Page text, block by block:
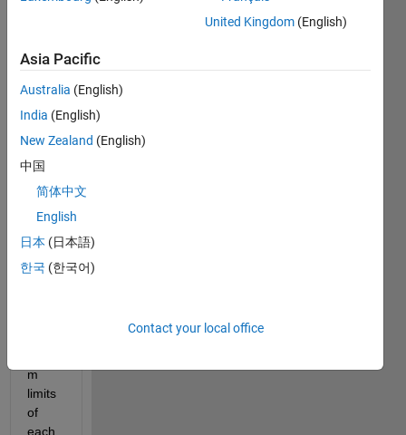
How
can I
chec
k the
numb
er of
dime
s of a
figure
? I
want
m
limits
of
each
United Kingdom (English)
Asia Pacific
Australia (English)
India (English)
New Zealand (English)
中国
简体中文
English
日本 (日本語)
한국 (한국어)
Contact your local office